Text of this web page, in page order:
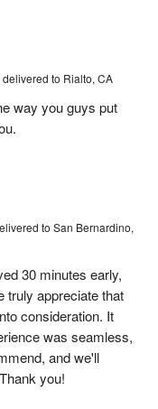
delivered to Rialto, CA
way you guys put
to San Bernardino,
30 minutes early,
truly appreciate that
consideration. It
was seamless,
and we'll
you!